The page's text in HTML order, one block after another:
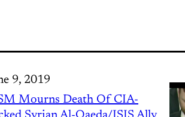
9, 2019
Mourns Death Of CIA-